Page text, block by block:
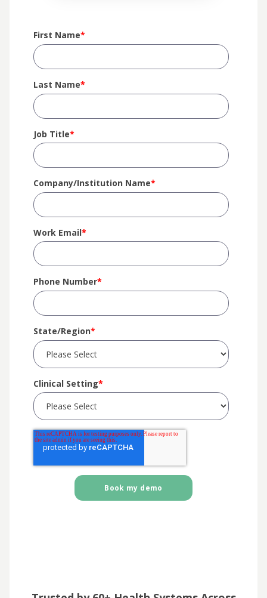
First Name*
Last Name*
Job Title*
Company/Institution Name*
Work Email*
Phone Number*
State/Region*
Clinical Setting*